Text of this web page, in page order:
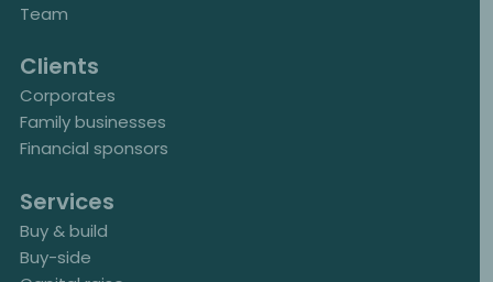
Team
Clients
Corporates
Family businesses
Financial sponsors
Services
Buy & build
Buy-side